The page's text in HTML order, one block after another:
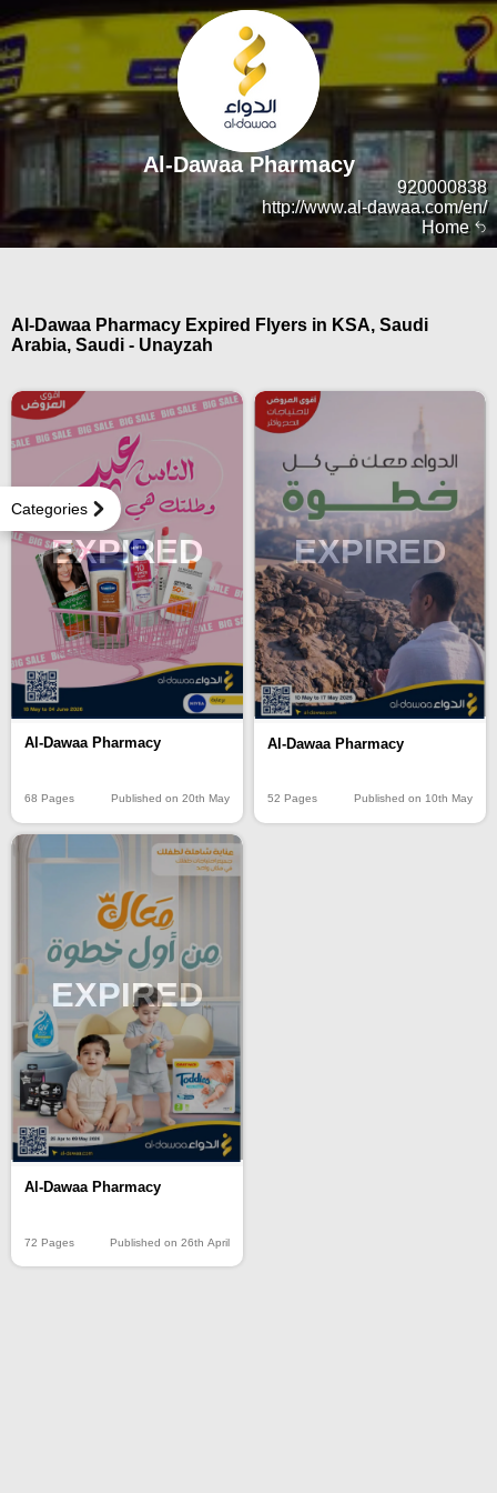
Home
920000838
http://www.al-dawaa.com/en/
Al-Dawaa Pharmacy
Categories
Al-Dawaa Pharmacy Expired Flyers in KSA, Saudi
Arabia, Saudi - Unayzah
EXPIRED
Al-Dawaa Pharmacy
68 Pages Published on 20th May
EXPIRED
Al-Dawaa Pharmacy
52 Pages Published on 10th May
EXPIRED
Al-Dawaa Pharmacy
72 Pages Published on 26th April